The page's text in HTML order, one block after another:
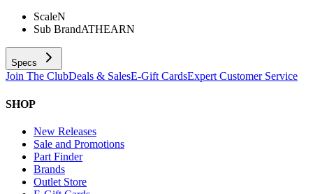
ScaleN
Sub BrandATHEARN
Specs
Join The ClubDeals & SalesE-Gift CardsExpert Customer Service
SHOP
New Releases
Sale and Promotions
Part Finder
Brands
Outlet Store